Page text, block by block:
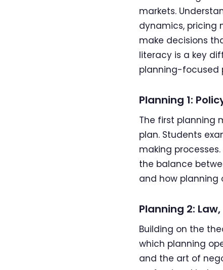
markets.
dynamics, pricing
make decisions
literacy is a key
planning-focused
Planning 1:
The first planning
plan. Students
making
the balance
and how planning
Planning 2:
Building on the
which planning
and the art of